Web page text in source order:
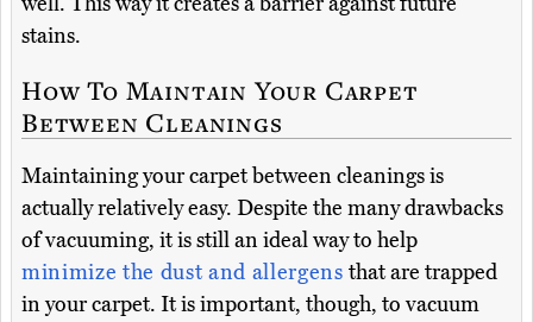
stains.
How To Maintain Your Carpet
Between Cleanings
Maintaining your carpet between cleanings is
actually relatively easy. Despite the many drawbacks
of vacuuming, it is still an ideal way to help
minimize the dust and allergens that are trapped
in your carpet. It is important, though, to vacuum